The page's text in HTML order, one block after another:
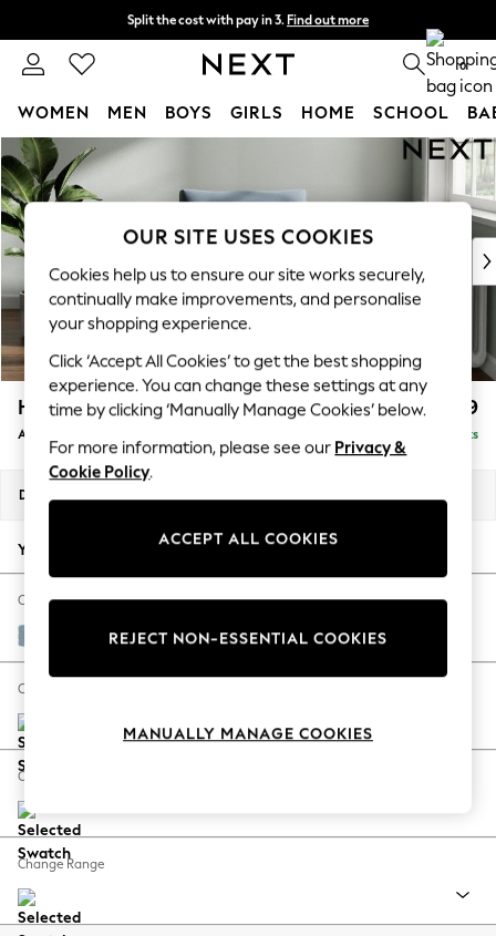
Skip to Main Content
Split the cost with pay in 3. Find out more
Next day delivery - order by 11pm. T&Cs apply 0
WOMEN MEN BOYS GIRLS HOME SCHOOL
For You
WOMEN
New In & Trending
New: This Week
Top Picks
Trending On Social
Polka Dots
Summer Textures
Blues & Chambrays
Summer Whites
Chocolate Brown
Linen Collection
New Season Workwear
Autumn Must Haves
The Occasion Shop
Hardware Detailing
Escape into Summer: As Advertised
Spring Dressing
Coastal Prints
Balloon Trousers
Summer Footwear
All Clothing
Heath Highback £799
Armchair Delivered in 8 Weeks
Dimensions:
Your chosen options:
Change Fabric And Colour
Relaxed Linen Look Mid Blue
Change Size And Shape
Change Feet
Change Range
OUR SITE USES COOKIES
Cookies help us to ensure our site works securely,
continually make improvements, and personalise
your shopping experience.
Click ‘Accept All Cookies’ to get the best shopping
experience. You can change these settings at any
time by clicking ‘Manually Manage Cookies’ below.
For more information, please see our Privacy &
Cookie Policy.
ACCEPT ALL COOKIES
REJECT NON-ESSENTIAL COOKIES
MANUALLY MANAGE COOKIES